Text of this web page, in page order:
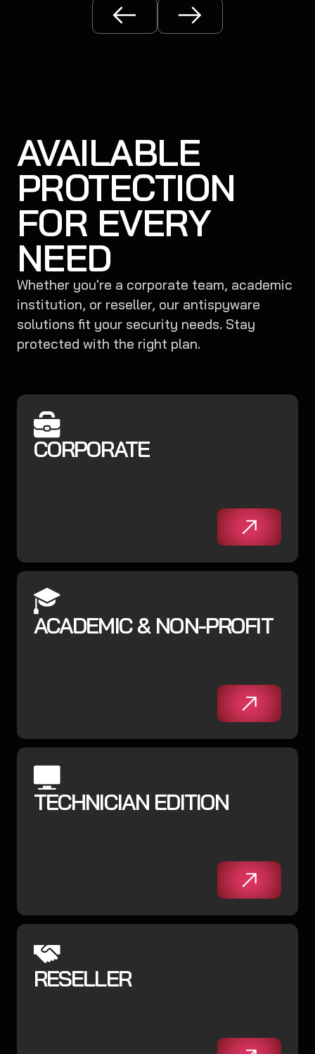
AVAILABLE
PROTECTION
FOR EVERY
NEED
Whether you're a corporate team, academic
institution, or reseller, our antispyware
solutions fit your security needs. Stay
protected with the right plan.
CORPORATE
ACADEMIC & NON-PROFIT
TECHNICIAN EDITION
RESELLER